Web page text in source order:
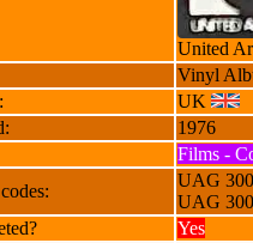
United
Vinyl
UK
1976
Films -
UAG
UAG
Yes